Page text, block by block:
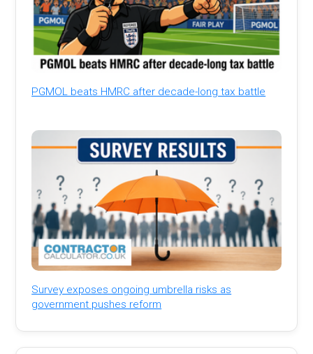
PGMOL beats HMRC after decade-long tax battle
Survey exposes ongoing umbrella risks as
government pushes reform